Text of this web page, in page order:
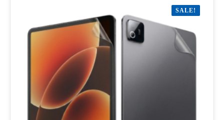
options
product
SALE!